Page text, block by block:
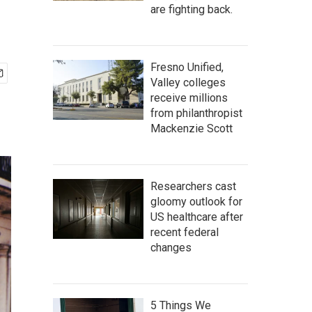
are fighting back.
Fresno Unified,
Valley colleges
receive millions
from philanthropist
Mackenzie Scott
Researchers cast
gloomy outlook for
US healthcare after
recent federal
changes
5 Things We